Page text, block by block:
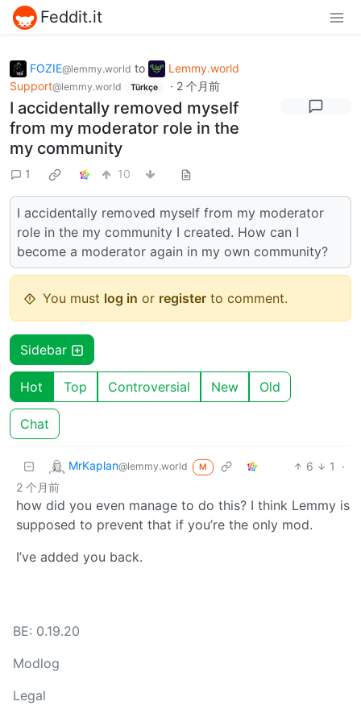
Feddit.it
FOZIE@lemmy.world to
Lemmy.world
Support@lemmy.world Türkçe · 2 个月前
I accidentally removed myself
from my moderator role in the
my community
1 10
I accidentally removed myself from my moderator
role in the my community I created. How can I
become a moderator again in my own community?
You must log in or register to comment.
Sidebar
Hot Top Controversial New Old
Chat
MrKaplan@lemmy.world M 6 1
·
2 个月前
how did you even manage to do this? I think Lemmy is
supposed to prevent that if you’re the only mod.
I’ve added you back.
BE: 0.19.20
Modlog
Legal